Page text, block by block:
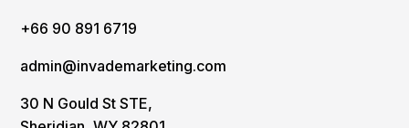
‪+66 90 891 6719
admin@invademarketing.com
30 N Gould St STE,